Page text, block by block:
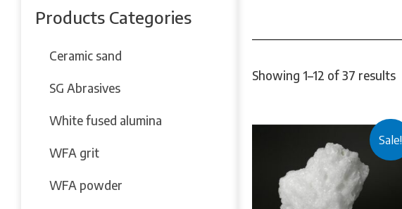
Products Categories
Ceramic sand
SG Abrasives
White fused alumina
WFA grit
WFA powder
Showing 1–12 of 37 results
Sale!